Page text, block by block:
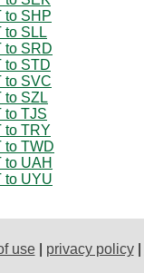
to SHP
to SLL
to SRD
to STD
to SVC
to SZL
to TJS
to TRY
to TWD
to UAH
to UYU
use| privacy policy|